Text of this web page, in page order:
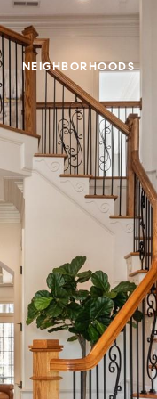
NEIGHBORHOODS